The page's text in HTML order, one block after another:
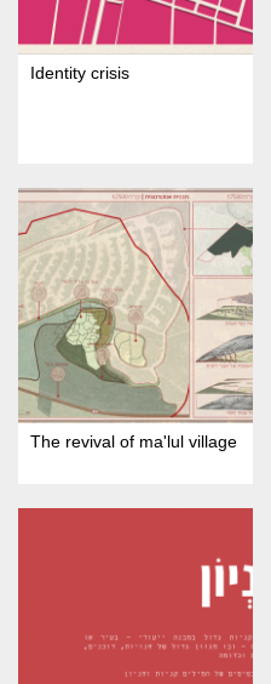
Identity crisis
The revival of ma'lul village